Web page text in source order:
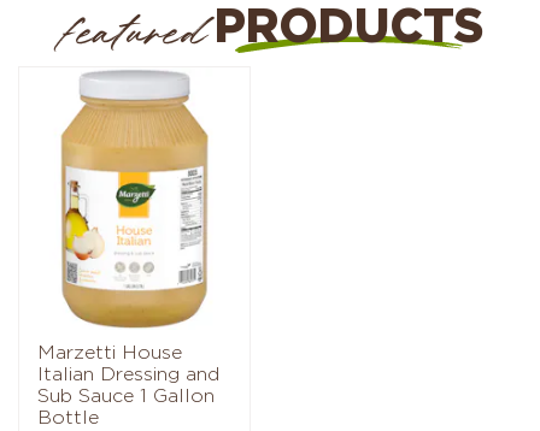
featured PRODUCTS
Marzetti House
Italian Dressing and
Sub Sauce 1 Gallon
Bottle